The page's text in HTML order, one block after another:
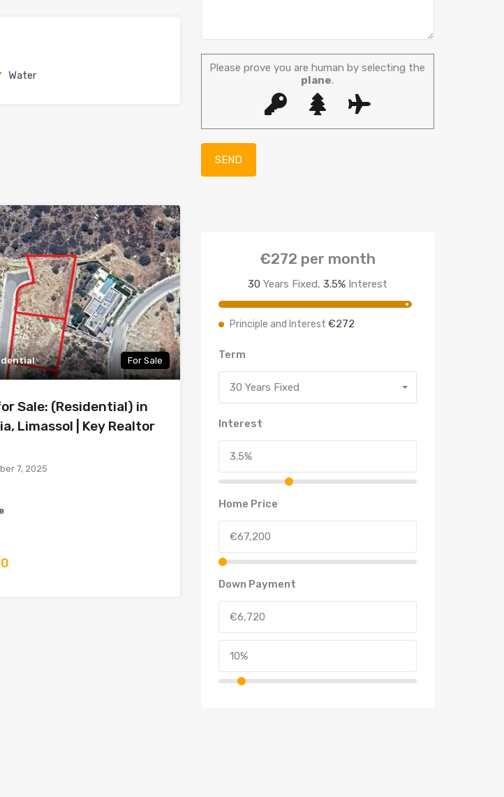
Water
For Sale
Sale: (Residential) in
Limassol | Key Realtor
7, 2025
Please prove you are human by selecting the
plane.
€272 per month
30 Years Fixed, 3.5%Interest
Principle and Interest €272
Term
30 Years Fixed
Interest
Home Price
Down Payment